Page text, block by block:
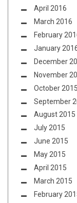
April 2016
March 2016
February
January
December
November
October 2015
September
August 2015
July 2015
June 2015
May 2015
April 2015
March 2015
February